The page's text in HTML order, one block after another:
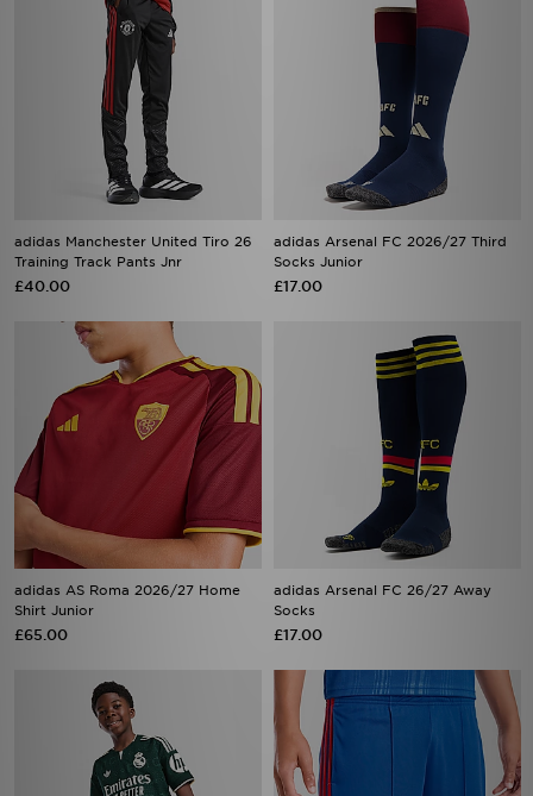
adidas Manchester United Tiro 26
Training Track Pants Jnr
£40.00
adidas Arsenal FC 2026/27 Third
Socks Junior
£17.00
adidas AS Roma 2026/27 Home
Shirt Junior
£65.00
adidas Arsenal FC 26/27 Away
Socks
£17.00